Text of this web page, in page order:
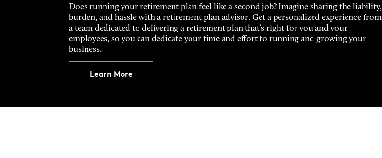
Does running your retirement plan feel like a second job? Imagine sharing the liability,
burden, and hassle with a retirement plan advisor. Get a personalized experience from
a team dedicated to delivering a retirement plan that’s right for you and your
employees, so you can dedicate your time and effort to running and growing your
business.
Learn More